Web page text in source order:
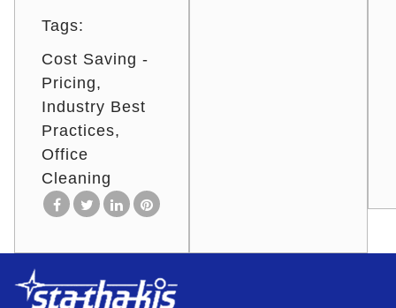
Tags:
Cost Saving -
Pricing
Industry Best
Practices
Office
Cleaning